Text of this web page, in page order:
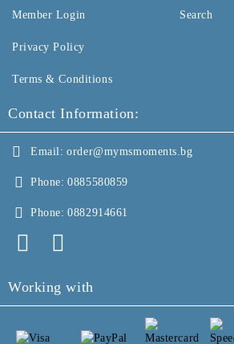
Member Login Search
Privacy Policy
Terms & Conditions
Contact Information:
Email: order@mymsmoments.bg
Phone: 0885580859
Phone: 0882914661
Working with